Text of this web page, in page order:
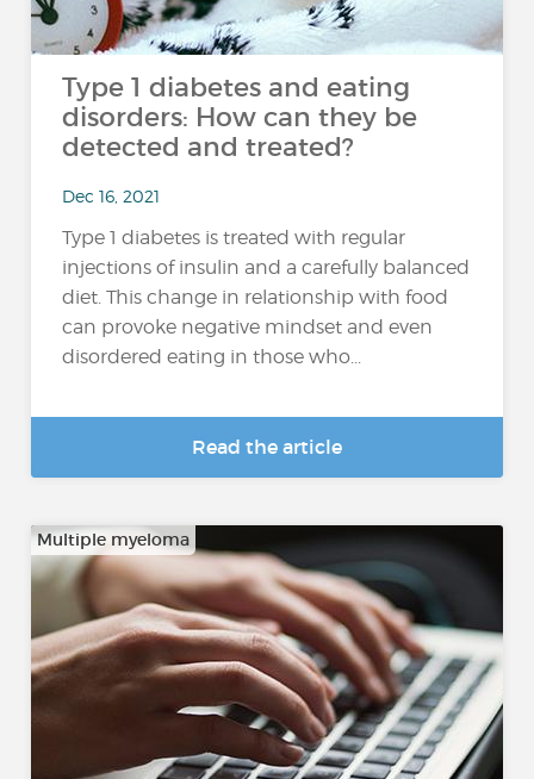
Type 1 diabetes and eating
disorders: How can they be
detected and treated?
Dec 16, 2021
Type 1 diabetes is treated with regular
injections of insulin and a carefully balanced
diet. This change in relationship with food
can provoke negative mindset and even
disordered eating in those who...
Read the article
Multiple myeloma